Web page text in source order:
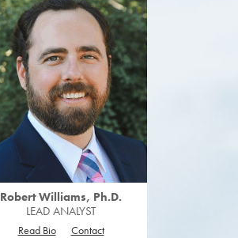
Robert Williams, Ph.D.
LEAD ANALYST
Read Bio Contact